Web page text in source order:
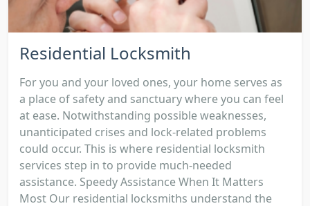
Residential Locksmith
For you and your loved ones, your home serves as
a place of safety and sanctuary where you can feel
at ease. Notwithstanding possible weaknesses,
unanticipated crises and lock-related problems
could occur. This is where residential locksmith
services step in to provide much-needed
assistance. Speedy Assistance When It Matters
Most Our residential locksmiths understand the